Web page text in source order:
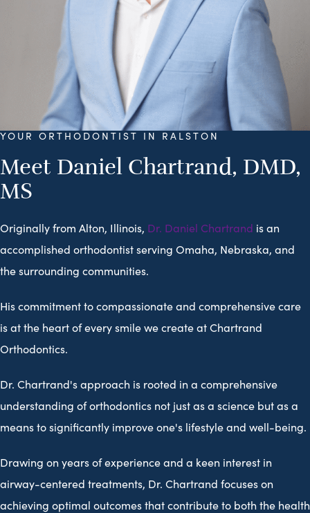
YOUR ORTHODONTIST IN RALSTON
Meet Daniel Chartrand, DMD,
MS
Originally from Alton, Illinois, Dr. Daniel Chartrand is an
accomplished orthodontist serving Omaha, Nebraska, and
the surrounding communities.
His commitment to compassionate and comprehensive care
is at the heart of every smile we create at Chartrand
Orthodontics.
Dr. Chartrand's approach is rooted in a comprehensive
understanding of orthodontics not just as a science but as a
means to significantly improve one's lifestyle and well-being.
Drawing on years of experience and a keen interest in
airway-centered treatments, Dr. Chartrand focuses on
achieving optimal outcomes that contribute to both the health